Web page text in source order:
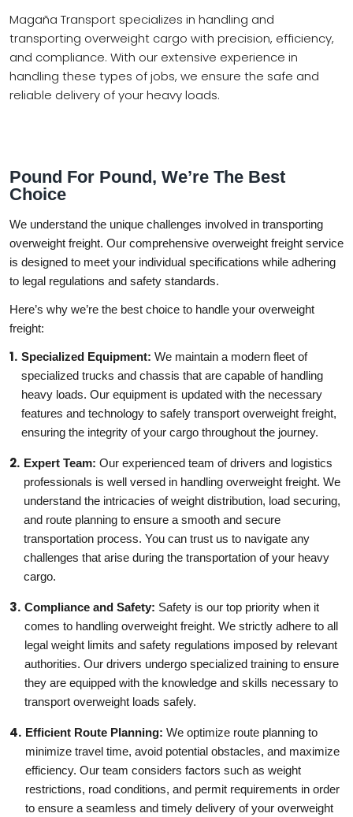
Magaña Transport specializes in handling and
transporting overweight cargo with precision, efficiency,
and compliance. With our extensive experience in
handling these types of jobs, we ensure the safe and
reliable delivery of your heavy loads.
Pound For Pound, We’re The Best
Choice
We understand the unique challenges involved in transporting
overweight freight. Our comprehensive overweight freight service
is designed to meet your individual specifications while adhering
to legal regulations and safety standards.
Here’s why we’re the best choice to handle your overweight
freight:
Specialized Equipment: We maintain a modern fleet of
specialized trucks and chassis that are capable of handling
heavy loads. Our equipment is updated with the necessary
features and technology to safely transport overweight freight,
ensuring the integrity of your cargo throughout the journey.
Expert Team: Our experienced team of drivers and logistics
professionals is well versed in handling overweight freight. We
understand the intricacies of weight distribution, load securing,
and route planning to ensure a smooth and secure
transportation process. You can trust us to navigate any
challenges that arise during the transportation of your heavy
cargo.
Compliance and Safety: Safety is our top priority when it
comes to handling overweight freight. We strictly adhere to all
legal weight limits and safety regulations imposed by relevant
authorities. Our drivers undergo specialized training to ensure
they are equipped with the knowledge and skills necessary to
transport overweight loads safely.
Efficient Route Planning: We optimize route planning to
minimize travel time, avoid potential obstacles, and maximize
efficiency. Our team considers factors such as weight
restrictions, road conditions, and permit requirements in order
to ensure a seamless and timely delivery of your overweight